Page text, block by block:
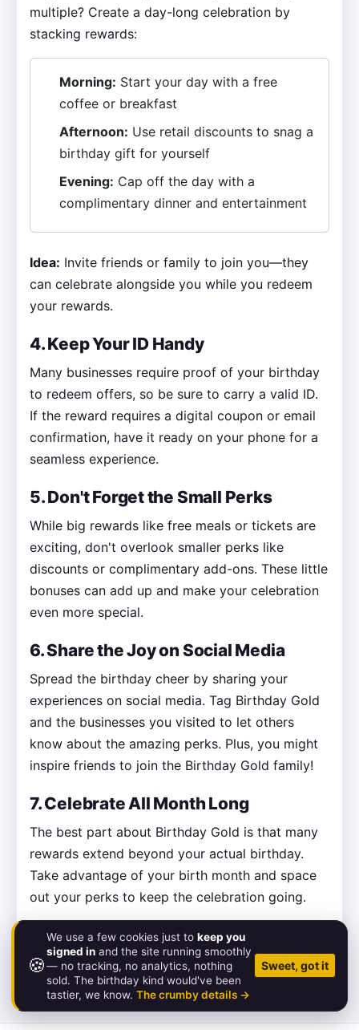
multiple? Create a day-long celebration by
stacking rewards:
Morning: Start your day with a free
coffee or breakfast
Afternoon: Use retail discounts to snag a
birthday gift for yourself
Evening: Cap off the day with a
complimentary dinner and entertainment
Idea: Invite friends or family to join you—they
can celebrate alongside you while you redeem
your rewards.
4. Keep Your ID Handy
Many businesses require proof of your birthday
to redeem offers, so be sure to carry a valid ID.
If the reward requires a digital coupon or email
confirmation, have it ready on your phone for a
seamless experience.
5. Don't Forget the Small Perks
While big rewards like free meals or tickets are
exciting, don't overlook smaller perks like
discounts or complimentary add-ons. These little
bonuses can add up and make your celebration
even more special.
6. Share the Joy on Social Media
Spread the birthday cheer by sharing your
experiences on social media. Tag Birthday Gold
and the businesses you visited to let others
know about the amazing perks. Plus, you might
inspire friends to join the Birthday Gold family!
7. Celebrate All Month Long
The best part about Birthday Gold is that many
rewards extend beyond your actual birthday.
Take advantage of your birth month and space
out your perks to keep the celebration going.
© 2026 Birthday.Gold
About·Pricing·FAQ·Contact ·Status
🍪
We use a few cookies just to keep you
signed in and the site running smoothly
— no tracking, no analytics, nothing
sold. The birthday kind would've been
tastier, we know. The crumby details →
Sweet, got it